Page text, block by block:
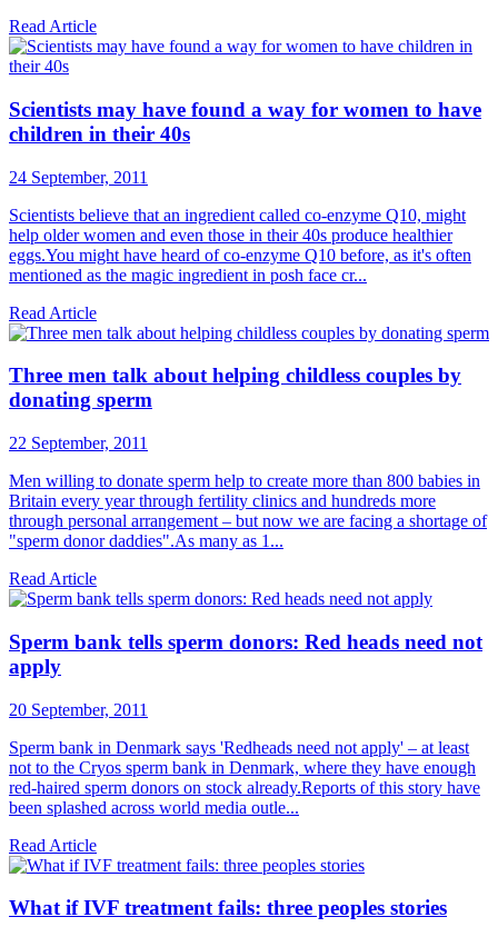
Read Article
Scientists may have found a way for women to have
children in their 40s
24 September, 2011
Scientists believe that an ingredient called co-enzyme Q10, might
help older women and even those in their 40s produce healthier
eggs.You might have heard of co-enzyme Q10 before, as it's often
mentioned as the magic ingredient in posh face cr...
Read Article
Three men talk about helping childless couples by
donating sperm
22 September, 2011
Men willing to donate sperm help to create more than 800 babies in
Britain every year through fertility clinics and hundreds more
through personal arrangement – but now we are facing a shortage of
"sperm donor daddies".As many as 1...
Read Article
Sperm bank tells sperm donors: Red heads need not
apply
20 September, 2011
Sperm bank in Denmark says 'Redheads need not apply' – at least
not to the Cryos sperm bank in Denmark, where they have enough
red-haired sperm donors on stock already.Reports of this story have
been splashed across world media outle...
Read Article
What if IVF treatment fails: three peoples stories